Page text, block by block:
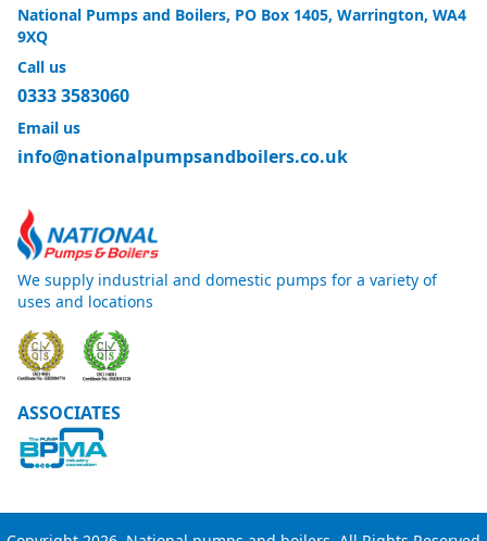
National Pumps and Boilers, PO Box 1405, Warrington, WA4
9XQ
Call us
0333 3583060
Email us
info@nationalpumpsandboilers.co.uk
We supply industrial and domestic pumps for a variety of
uses and locations
ASSOCIATES